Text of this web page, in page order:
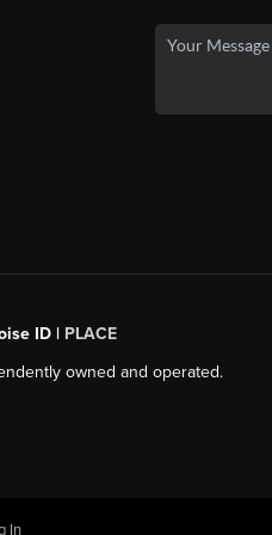
ID | PLACE
owned and operated.
In